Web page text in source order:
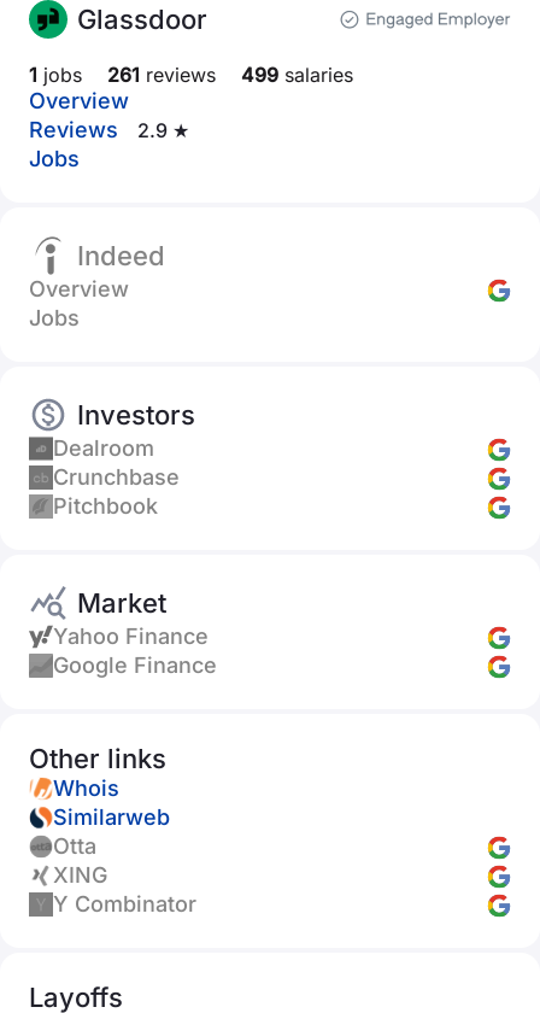
Glassdoor
1 jobs 261 reviews 499 salaries
Overview
Reviews
2.9 ★
Jobs
Indeed
Overview
Jobs
Investors
Dealroom
Crunchbase
Pitchbook
Market
Yahoo Finance
Google Finance
Other links
Whois
Similarweb
Otta
XING
Y Combinator
Layoffs